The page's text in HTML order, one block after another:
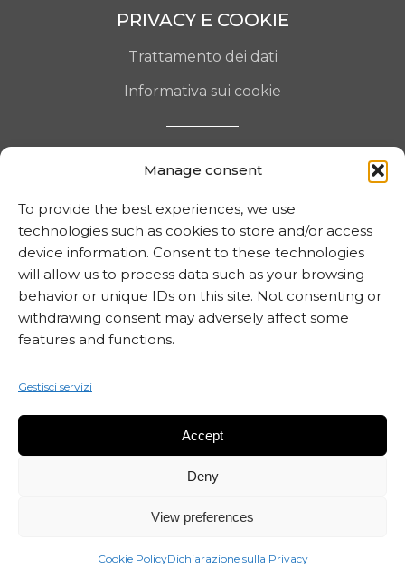
Manage consent
To provide the best experiences, we use
technologies such as cookies to store and/or access
device information. Consent to these technologies
will allow us to process data such as your browsing
behavior or unique IDs on this site. Not consenting or
withdrawing consent may adversely affect some
features and functions.
Gestisci servizi
Accept
Deny
View preferences
Cookie PolicyDichiarazione sulla Privacy
PRIVACY E COOKIE
Trattamento dei dati
Informativa sui cookie
MARTA CZOK
ISCRIVITI ALLA NEWSLETTER